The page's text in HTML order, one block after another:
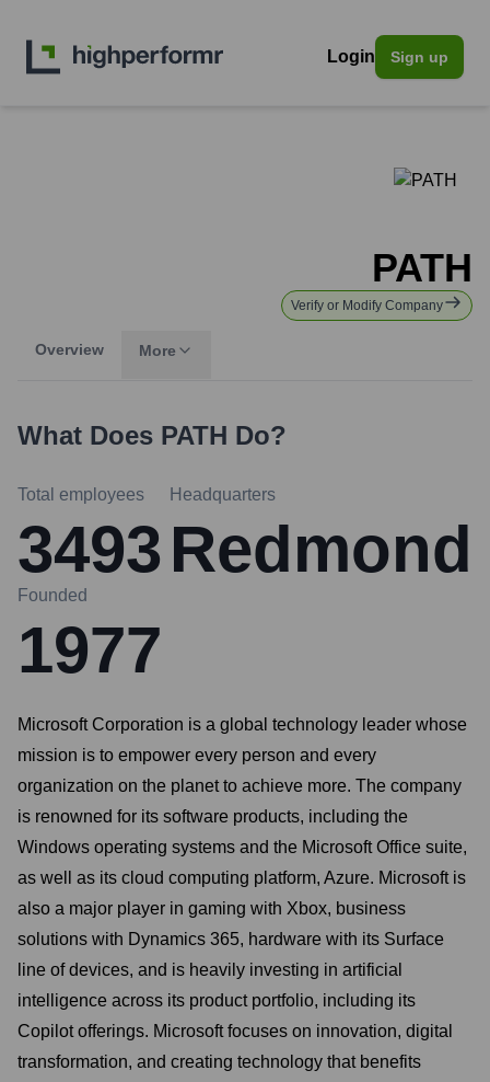
Login Sign up
PATH
Verify or Modify Company
Overview More
What Does PATH Do?
Total employees
3493
Headquarters
Redmond
Founded
1977
Microsoft Corporation is a global technology leader whose
mission is to empower every person and every
organization on the planet to achieve more. The company
is renowned for its software products, including the
Windows operating systems and the Microsoft Office suite,
as well as its cloud computing platform, Azure. Microsoft is
also a major player in gaming with Xbox, business
solutions with Dynamics 365, hardware with its Surface
line of devices, and is heavily investing in artificial
intelligence across its product portfolio, including its
Copilot offerings. Microsoft focuses on innovation, digital
transformation, and creating technology that benefits